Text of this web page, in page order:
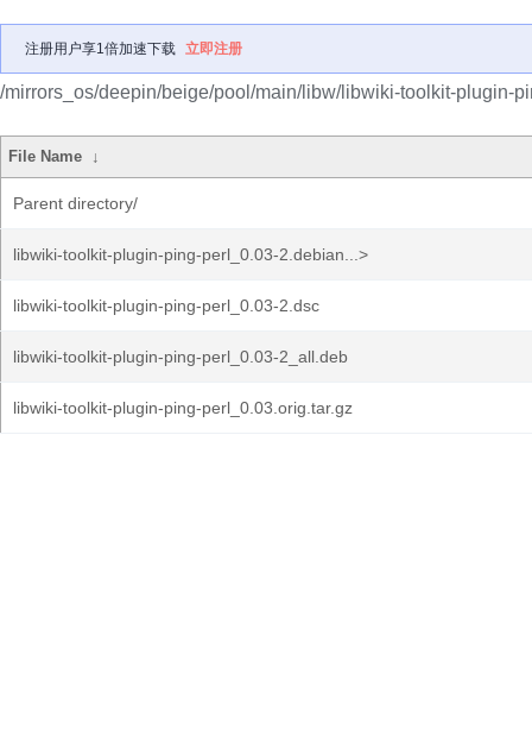
注册用户享1倍加速下载 立即注册
/mirrors_os/deepin/beige/pool/main/libw/libwiki-toolkit-plugin-
File Name ↓
Parent directory/
libwiki-toolkit-plugin-ping-perl_0.03-2.debian...>
libwiki-toolkit-plugin-ping-perl_0.03-2.dsc
libwiki-toolkit-plugin-ping-perl_0.03-2_all.deb
libwiki-toolkit-plugin-ping-perl_0.03.orig.tar.gz